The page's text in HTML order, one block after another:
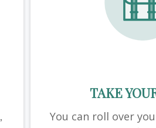
,
TAKE
You can roll over